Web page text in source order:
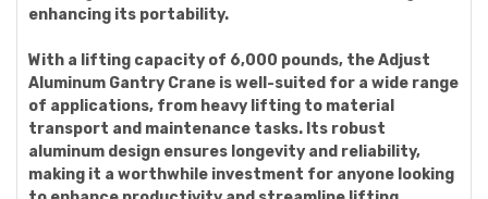
enhancing its portability.
With a lifting capacity of 6,000 pounds, the Adjust
Aluminum Gantry Crane is well-suited for a wide range
of applications, from heavy lifting to material
transport and maintenance tasks. Its robust
aluminum design ensures longevity and reliability,
making it a worthwhile investment for anyone looking